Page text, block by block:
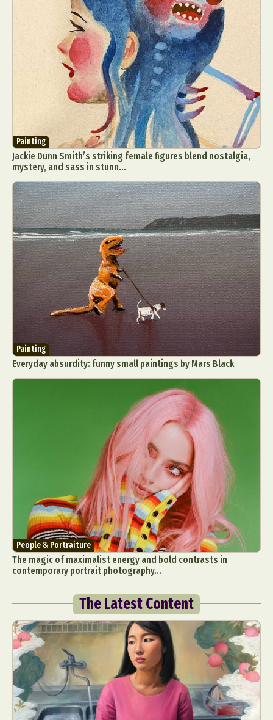
Painting
Jackie Dunn Smith’s striking female figures blend nostalgia,
mystery, and sass in stunn...
Painting
Everyday absurdity: funny small paintings by Mars Black
People & Portraiture
The magic of maximalist energy and bold contrasts in
contemporary portrait photography...
The Latest Content